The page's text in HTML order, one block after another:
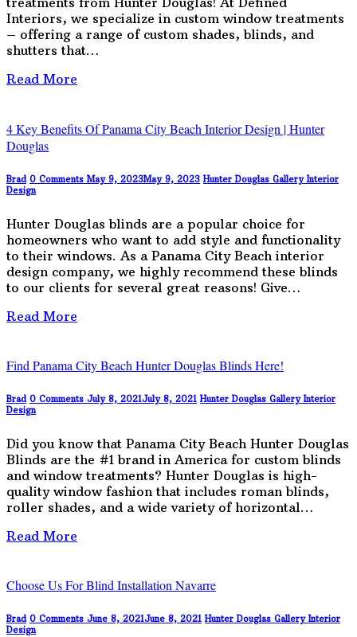
Interiors, we specialize in custom window treatments
– offering a range of custom shades, blinds, and
shutters that…
Read More
4 Key Benefits Of Panama City Beach Interior Design | Hunter
Douglas
Brad 0 Comments May 9, 2023May 9, 2023 Hunter Douglas Gallery Interior
Design
Hunter Douglas blinds are a popular choice for
homeowners who want to add style and functionality
to their windows. As a Panama City Beach interior
design company, we highly recommend these blinds
to our clients for several great reasons! Give…
Read More
Find Panama City Beach Hunter Douglas Blinds Here!
Brad 0 Comments July 8, 2021July 8, 2021 Hunter Douglas Gallery Interior
Design
Did you know that Panama City Beach Hunter Douglas
Blinds are the #1 brand in America for custom blinds
and window treatments? Hunter Douglas is high-
quality window fashion that includes roman blinds,
roller shades, and a wide variety of horizontal…
Read More
Choose Us For Blind Installation Navarre
Brad 0 Comments June 8, 2021June 8, 2021 Hunter Douglas Gallery Interior
Design